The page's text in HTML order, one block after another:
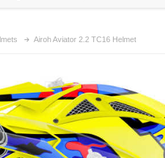
Airoh Aviator 2.2 TC16 Helmet